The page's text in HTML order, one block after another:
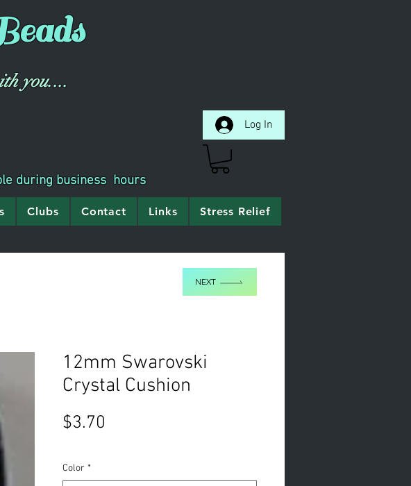
you....
Log In
during business hours
Clubs Contact Links Stress Relief
12mm Swarovski
Crystal Cushion
$3.70
Color *
NEXT